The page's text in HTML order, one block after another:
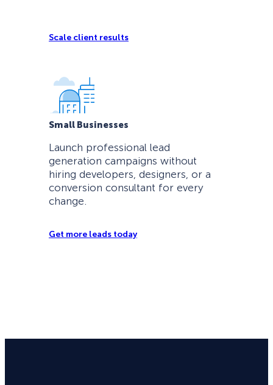
Scale client results
Small Businesses
Launch professional lead
generation campaigns without
hiring developers, designers, or a
conversion consultant for every
change.
Get more leads today